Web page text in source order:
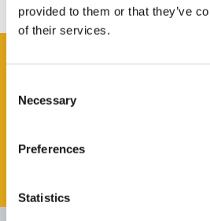
provided to them or that they’ve
of their services.
Selection
Necessary
Preferences
Statistics
Contact